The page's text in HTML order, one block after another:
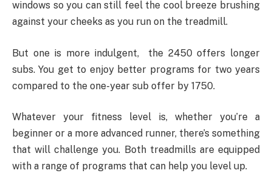
windows so you can still feel the cool breeze brushing
against your cheeks as you run on the treadmill.
But one is more indulgent, the 2450 offers longer
subs. You get to enjoy better programs for two years
compared to the one-year sub offer by 1750.
Whatever your fitness level is, whether you’re a
beginner or a more advanced runner, there’s something
that will challenge you. Both treadmills are equipped
with a range of programs that can help you level up.